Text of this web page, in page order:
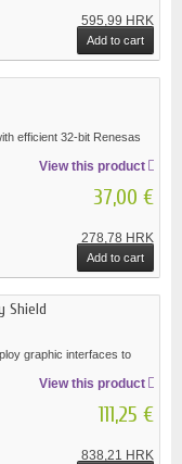
595,99 HRK
Add to cart
efficient 32-bit Renesas
View this product
37,00 €
278,78 HRK
Add to cart
Shield
graphic interfaces to
View this product
111,25 €
838,21 HRK